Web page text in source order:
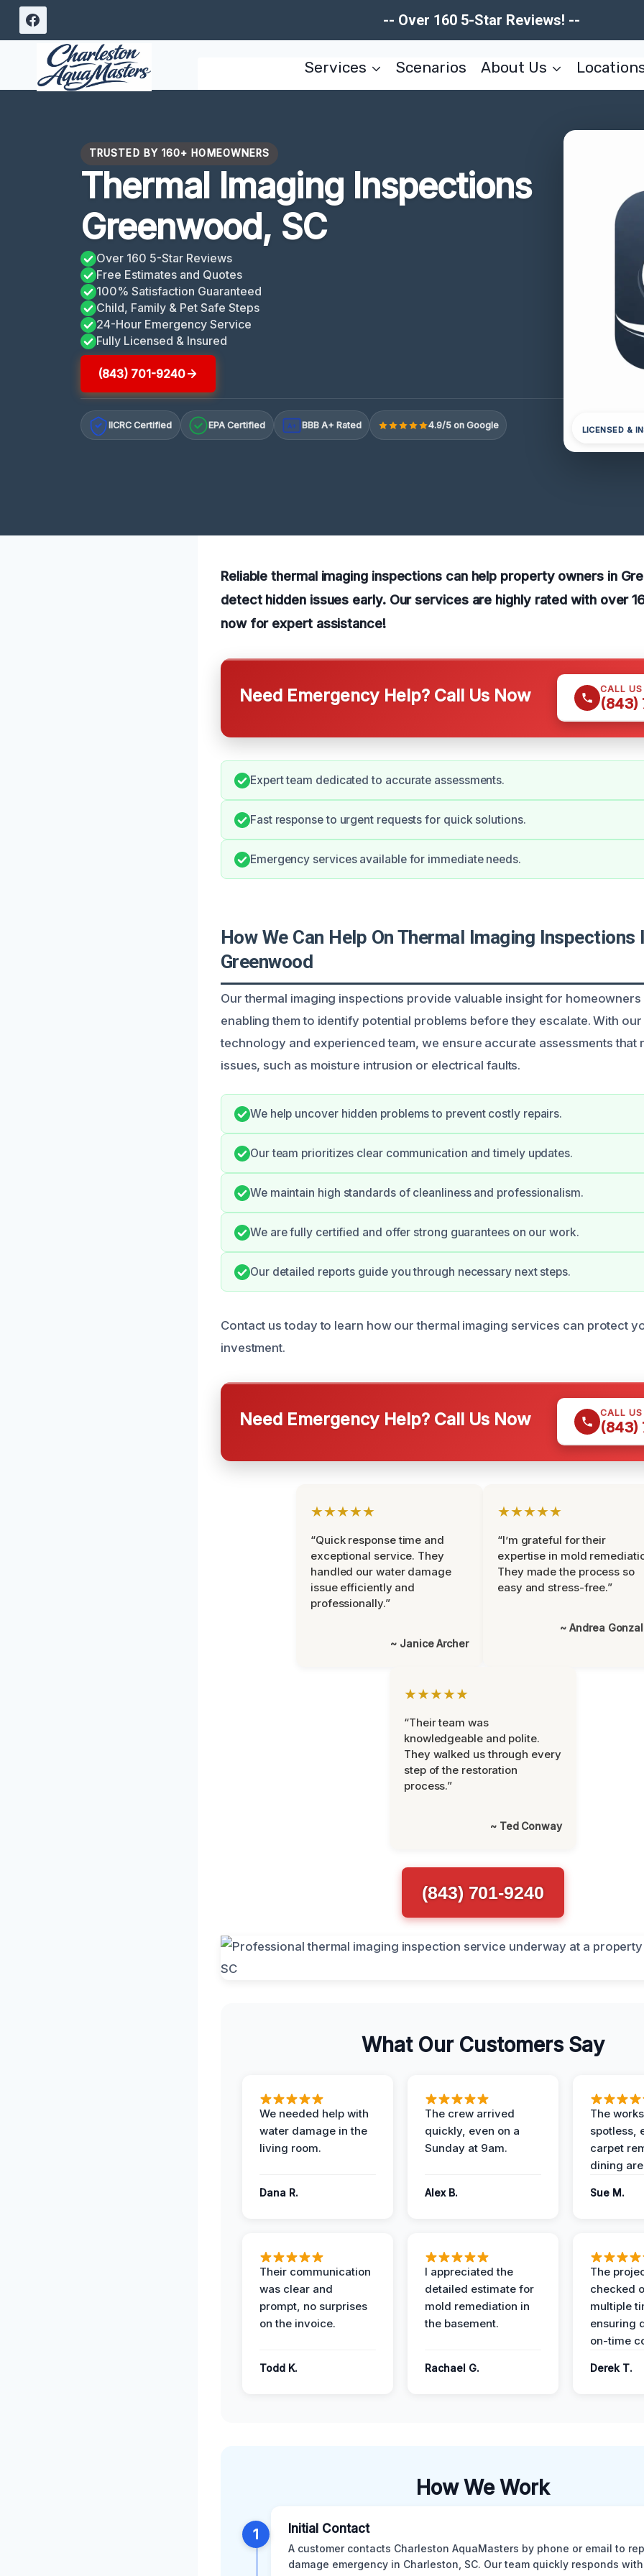
Skip
content
-- Over 160 5-Star Reviews! --
Services Scenarios About Us
TRUSTED BY 160+ HOMEOWNERS
Thermal Imaging Inspections
Greenwood, SC
Over 160 5-Star Reviews
Free Estimates and Quotes
100% Satisfaction Guaranteed
Child, Family & Pet Safe Steps
24-Hour Emergency Service
Fully Licensed & Insured
(843) 701-9240
IICRC Certified EPA Certified A+ BBB A+ Rated 4.9/5 on Google LICENSED &
Reliable thermal imaging inspections can help property owners in
detect hidden issues early. Our services are highly rated with over
now for expert assistance!
Need Emergency Help? Call Us Now CALL
(843)
Expert team dedicated to accurate assessments.
Fast response to urgent requests for quick solutions.
Emergency services available for immediate needs.
How We Can Help On Thermal Imaging Inspections
Greenwood
Our thermal imaging inspections provide valuable insight for
enabling them to identify potential problems before they escalate. With
technology and experienced team, we ensure accurate assessments that
issues, such as moisture intrusion or electrical faults.
We help uncover hidden problems to prevent costly repairs.
Our team prioritizes clear communication and timely updates.
We maintain high standards of cleanliness and professionalism.
We are fully certified and offer strong guarantees on our work.
Our detailed reports guide you through necessary next steps.
Contact us today to learn how our thermal imaging services can protect
investment.
Need Emergency Help? Call Us Now CALL
(843)
★★★★★
“Quick response time and
exceptional service. They
handled our water damage
issue efficiently and
professionally.”
~ Janice Archer
★★★★★
“I’m grateful for their
expertise in mold
They made the process so
easy and stress-free.”
~ Andrea
★★★★★
“Their team was
knowledgeable and polite.
They walked us through every
step of the restoration
process.”
~ Ted Conway
(843) 701-9240
What Our Customers Say
We needed help with
water damage in the
living room.
Dana R.
The crew arrived
quickly, even on a
Sunday at 9am.
Alex B.
The
spotless,
carpet
dining
Sue M.
Their communication
was clear and
prompt, no surprises
on the invoice.
Todd K.
I appreciated the
detailed estimate for
mold remediation in
the basement.
Rachael G.
The
checked
multiple
ensuring
on-time
Derek T.
How We Work
1 Initial Contact
A customer contacts Charleston AquaMasters by phone or email to
damage emergency in Charleston, SC. Our team quickly responds